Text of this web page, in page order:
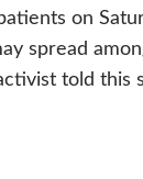
on
spread
told this